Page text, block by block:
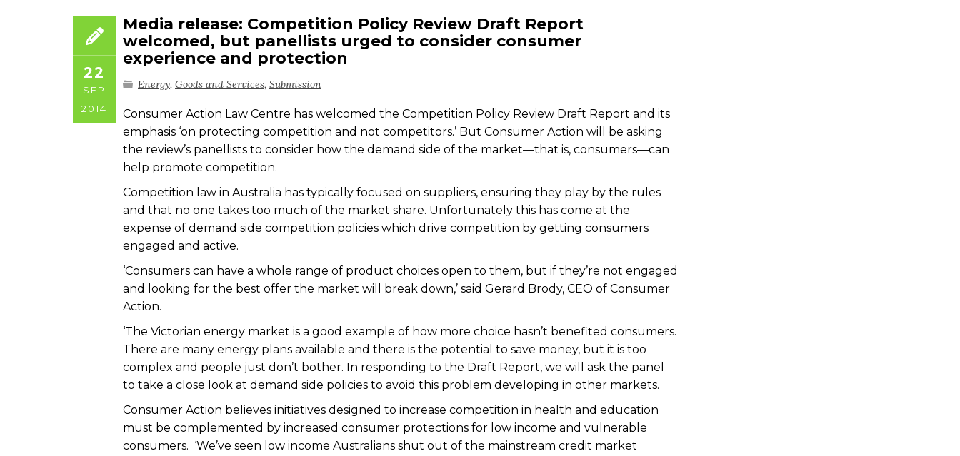
22
SEP
2014
Media release: Competition Policy Review Draft Report
welcomed, but panellists urged to consider consumer
experience and protection
Energy, Goods and Services, Submission
Consumer Action Law Centre has welcomed the Competition Policy Review Draft Report and its
emphasis ‘on protecting competition and not competitors.’ But Consumer Action will be asking
the review’s panellists to consider how the demand side of the market—that is, consumers—can
help promote competition.
Competition law in Australia has typically focused on suppliers, ensuring they play by the rules
and that no one takes too much of the market share. Unfortunately this has come at the
expense of demand side competition policies which drive competition by getting consumers
engaged and active.
‘Consumers can have a whole range of product choices open to them, but if they’re not engaged
and looking for the best offer the market will break down,’ said Gerard Brody, CEO of Consumer
Action.
‘The Victorian energy market is a good example of how more choice hasn’t benefited consumers.
There are many energy plans available and there is the potential to save money, but it is too
complex and people just don’t bother. In responding to the Draft Report, we will ask the panel
to take a close look at demand side policies to avoid this problem developing in other markets.
Consumer Action believes initiatives designed to increase competition in health and education
must be complemented by increased consumer protections for low income and vulnerable
consumers. ‘We’ve seen low income Australians shut out of the mainstream credit market